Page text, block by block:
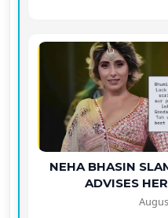
NEHA BHASIN
ADVISES